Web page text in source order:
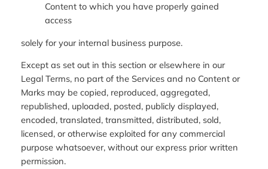
Content to which you have properly gained
access
solely for your internal business purpose.
Except as set out in this section or elsewhere in our
Legal Terms, no part of the Services and no Content or
Marks may be copied, reproduced, aggregated,
republished, uploaded, posted, publicly displayed,
encoded, translated, transmitted, distributed, sold,
licensed, or otherwise exploited for any commercial
purpose whatsoever, without our express prior written
permission.